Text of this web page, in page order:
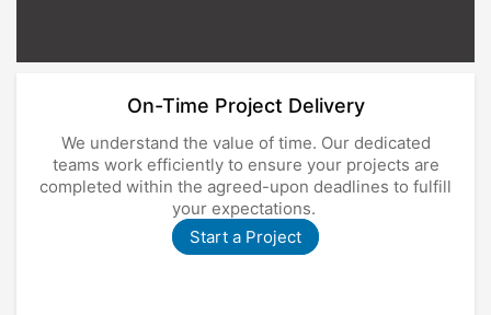
On-Time Project Delivery
We understand the value of time. Our dedicated
teams work efficiently to ensure your projects are
completed within the agreed-upon deadlines to fulfill
your expectations.
Start a Project